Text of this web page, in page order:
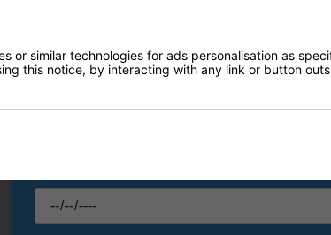
for transportation while the elasticated 'quick-
golfing essentials easily accessible.
or similar technologies for ads personalisation as
this notice, by interacting with any link or button
E-MAIL ADDRESS*